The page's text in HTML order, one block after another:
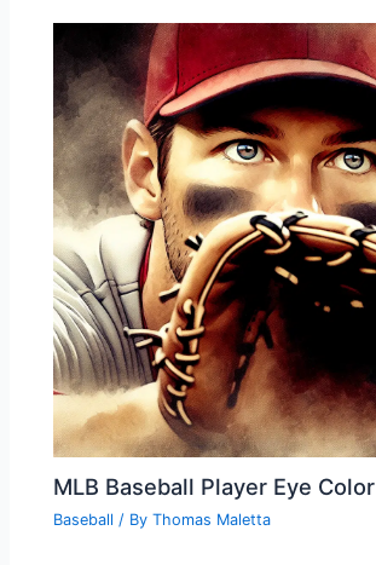
MLB Baseball Player Eye Color
Baseball / ByThomas Maletta